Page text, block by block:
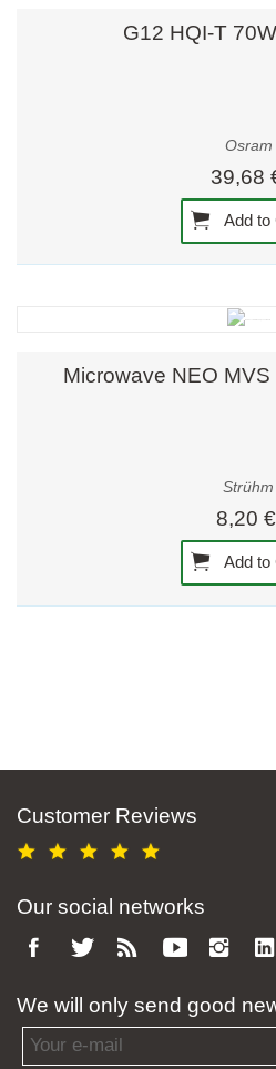
G12 HQI-T
Osram
39,68
Add to
Microwave NEO
Strühm
8,20 €
Add to
Customer Reviews
Our social networks
We will only send good
Email address